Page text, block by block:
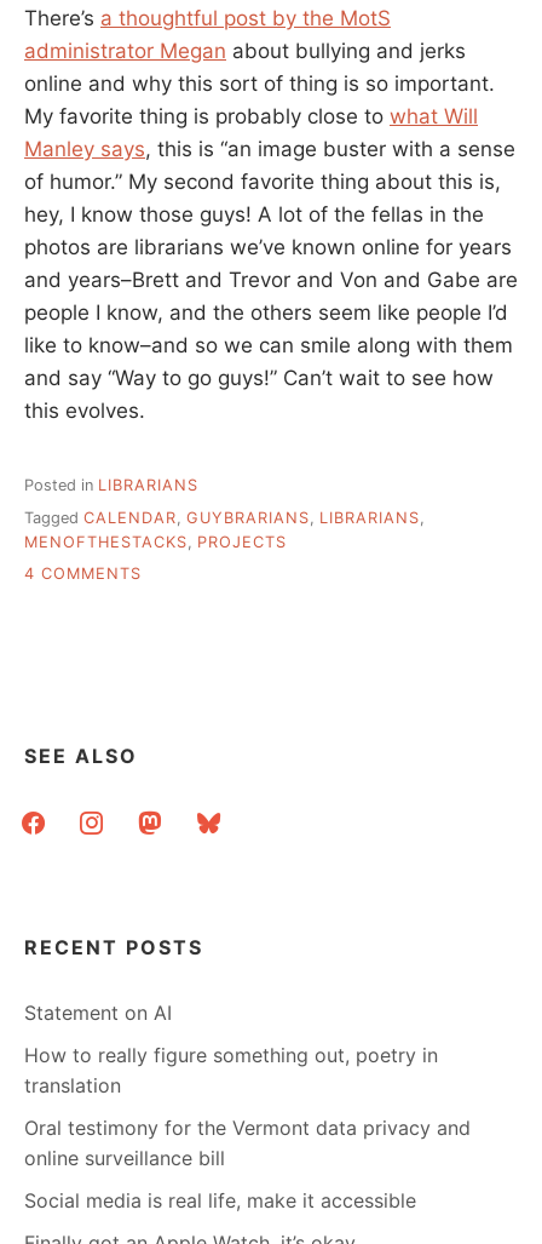
There’s a thoughtful post by the MotS
administrator Megan about bullying and jerks
online and why this sort of thing is so important.
My favorite thing is probably close to what Will
Manley says, this is “an image buster with a sense
of humor.” My second favorite thing about this is,
hey, I know those guys! A lot of the fellas in the
photos are librarians we’ve known online for years
and years–Brett and Trevor and Von and Gabe are
people I know, and the others seem like people I’d
like to know–and so we can smile along with them
and say “Way to go guys!” Can’t wait to see how
this evolves.
Posted in LIBRARIANS
Tagged CALENDAR GUYBRARIANS LIBRARIANS
MENOFTHESTACKS
PROJECTS
4 COMMENTS
WALL
CALENDAR
SEE ALSO
facebookinstagrammastodonbluesky
RECENT POSTS
Statement on AI
How to really figure something out, poetry in
translation
Oral testimony for the Vermont data privacy and
online surveillance bill
Social media is real life, make it accessible